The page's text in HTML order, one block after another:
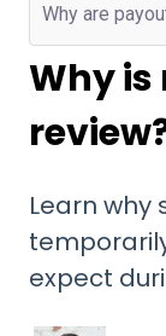
Why
Learn why
expect
Why are